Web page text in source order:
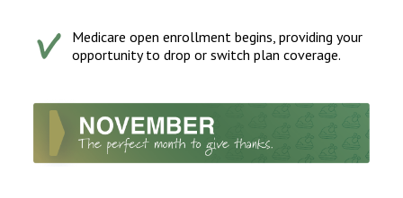
Medicare open enrollment begins, providing your
opportunity to drop or switch plan coverage.